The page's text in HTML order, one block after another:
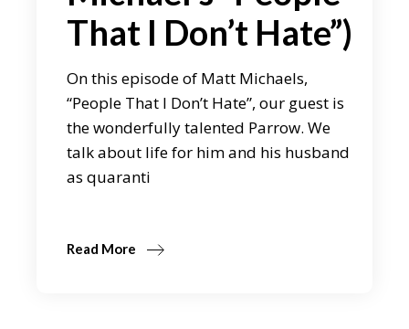
That I Don’t Hate”)
On this episode of Matt Michaels,
“People That I Don’t Hate”, our guest is
the wonderfully talented Parrow. We
talk about life for him and his husband
as quaranti
Read More